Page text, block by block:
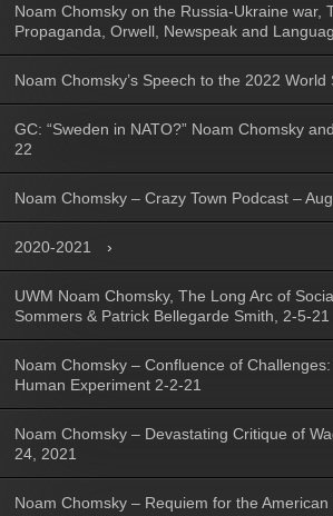
Noam Chomsky on the Russia-Ukraine war,
Propaganda, Orwell, Newspeak and
Noam Chomsky’s Speech to the 2022
GC: “Sweden in NATO?” Noam Chomsky
22
Noam Chomsky – Crazy Town Podcast –
2020-2021
UWM Noam Chomsky, The Long Arc of
Sommers & Patrick Bellegarde Smith, 2-5-21
Noam Chomsky – Confluence of
Human Experiment 2-2-21
Noam Chomsky – Devastating Critique of
24, 2021
Noam Chomsky – Requiem for the American